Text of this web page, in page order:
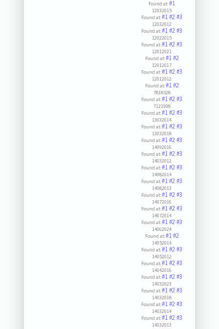
Found at:#1
12032015
Found at:#1#2#3
12032012
Found at:#1#2#3
12022015
Found at:#1#2#3
12012021
Found at:#1#2
12012017
Found at:#1#2#3
12012012
Found at:#1#2
7818528
Found at:#1#2#3
7121998
Found at:#1#2#3
13032014
Found at:#1#2#3
13032018
Found at:#1#2#3
14092016
Found at:#1#2#3
14032012
Found at:#1#2#3
14082014
Found at:#1#2#3
14082013
Found at:#1#2#3
14072016
Found at:#1#2#3
14072014
Found at:#1#2#3
14062024
Found at:#1#2
14052014
Found at:#1#2#3
14052012
Found at:#1#2#3
14042016
Found at:#1#2#3
14032023
Found at:#1#2#3
14032018
Found at:#1#2#3
14032014
Found at:#1#2#3
14032013